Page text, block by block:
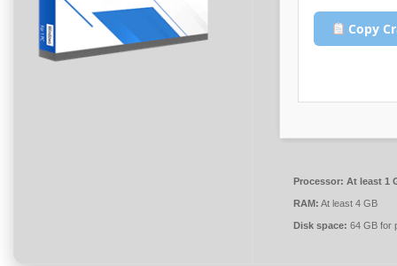
Copy
Processor: At least 1
RAM: At least 4 GB
Disk space: 64 GB for